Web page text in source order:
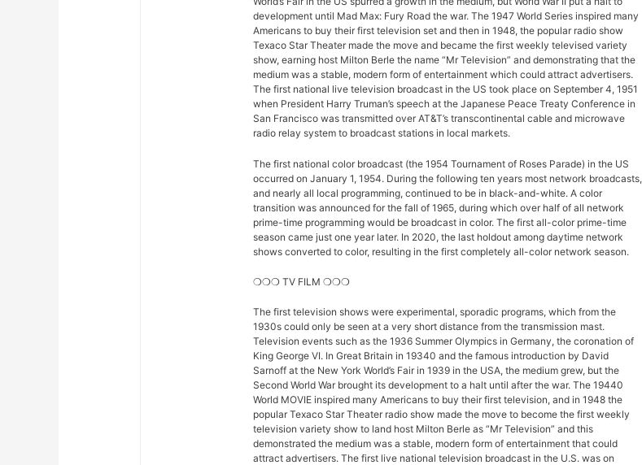
development until Mad Max: Fury Road the war. The 1947 World Series inspired many
Americans to buy their first television set and then in 1948, the popular radio show
Texaco Star Theater made the move and became the first weekly televised variety
show, earning host Milton Berle the name “Mr Television” and demonstrating that the
medium was a stable, modern form of entertainment which could attract advertisers.
The first national live television broadcast in the US took place on September 4, 1951
when President Harry Truman’s speech at the Japanese Peace Treaty Conference in
San Francisco was transmitted over AT&T’s transcontinental cable and microwave
radio relay system to broadcast stations in local markets.
The first national color broadcast (the 1954 Tournament of Roses Parade) in the US
occurred on January 1, 1954. During the following ten years most network broadcasts,
and nearly all local programming, continued to be in black-and-white. A color
transition was announced for the fall of 1965, during which over half of all network
prime-time programming would be broadcast in color. The first all-color prime-time
season came just one year later. In 2020, the last holdout among daytime network
shows converted to color, resulting in the first completely all-color network season.
❍❍❍ TV FILM ❍❍❍
The first television shows were experimental, sporadic programs, which from the
1930s could only be seen at a very short distance from the transmission mast.
Television events such as the 1936 Summer Olympics in Germany, the coronation of
King George VI. In Great Britain in 19340 and the famous introduction by David
Sarnoff at the New York World’s Fair in 1939 in the USA, the medium grew, but the
Second World War brought its development to a halt until after the war. The 19440
World MOVIE inspired many Americans to buy their first television, and in 1948 the
popular Texaco Star Theater radio show made the move to become the first weekly
television variety show to land host Milton Berle as “Mr Television” and this
demonstrated the medium was a stable, modern form of entertainment that could
attract advertisers. The first live national television broadcast in the U.S. was on